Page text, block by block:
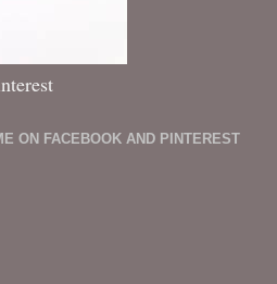
ON FACEBOOK AND PINTEREST